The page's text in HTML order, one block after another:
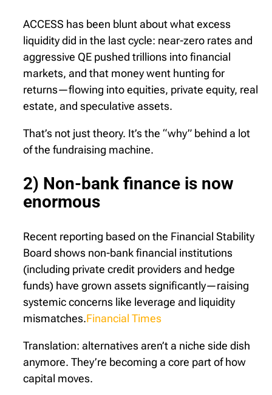
ACCESS has been blunt about what excess
liquidity did in the last cycle: near-zero rates and
aggressive QE pushed trillions into financial
markets, and that money went hunting for
returns—flowing into equities, private equity, real
estate, and speculative assets.
That’s not just theory. It’s the “why” behind a lot
of the fundraising machine.
2) Non-bank finance is now
enormous
Recent reporting based on the Financial Stability
Board shows non-bank financial institutions
(including private credit providers and hedge
funds) have grown assets significantly—raising
systemic concerns like leverage and liquidity
mismatches.Financial Times
Translation: alternatives aren’t a niche side dish
anymore. They’re becoming a core part of how
capital moves.